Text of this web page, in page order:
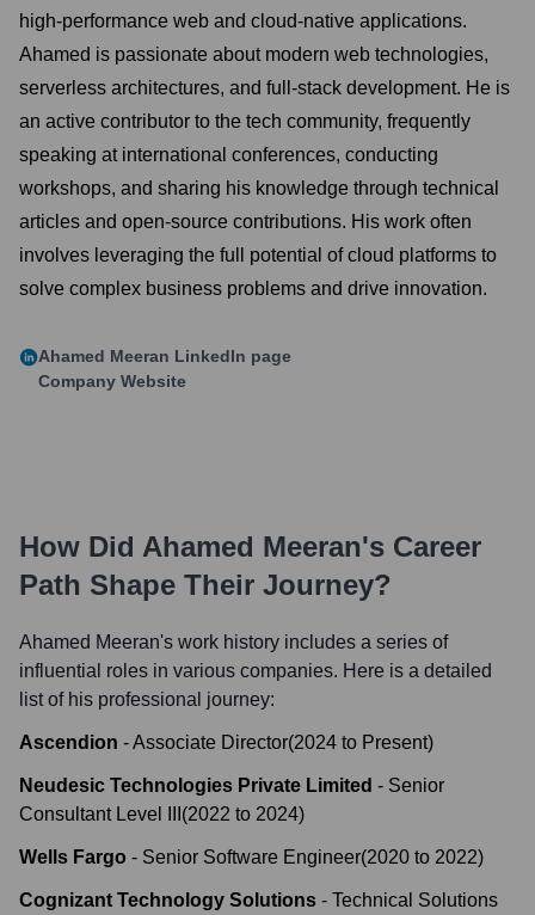
high-performance web and cloud-native applications.
Ahamed is passionate about modern web technologies,
serverless architectures, and full-stack development. He is
an active contributor to the tech community, frequently
speaking at international conferences, conducting
workshops, and sharing his knowledge through technical
articles and open-source contributions. His work often
involves leveraging the full potential of cloud platforms to
solve complex business problems and drive innovation.
Ahamed Meeran LinkedIn page
Company Website
How Did Ahamed Meeran's Career
Path Shape Their Journey?
Ahamed Meeran's work history includes a series of
influential roles in various companies. Here is a detailed
list of his professional journey:
Ascendion -Associate Director(2024 to Present)
Neudesic Technologies Private Limited - Senior
Consultant Level III (2022 to 2024)
Wells Fargo - Senior Software Engineer(2020 to 2022)
Cognizant Technology Solutions - Technical Solutions